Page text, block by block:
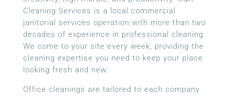
Cleaning Services is a local commercial
janitorial services operation with more than two
decades of experience in professional cleaning.
We come to your site every week, providing the
cleaning expertise you need to keep your place
looking fresh and new.
Office cleanings are tailored to each company